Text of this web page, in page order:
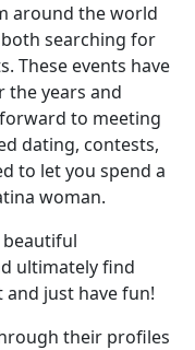
around the world
searching for
These events have
years and
to meeting
dating, contests,
to let you spend a
woman.
ultimately find
just have fun!
their profiles